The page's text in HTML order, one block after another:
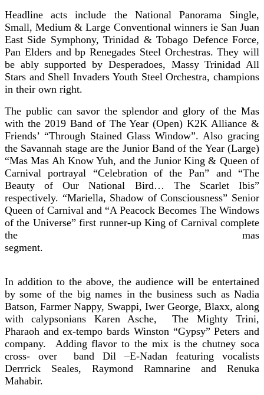
Headline acts include the National Panorama Single,
Small, Medium & Large Conventional winners ie San Juan
East Side Symphony, Trinidad & Tobago Defence Force,
Pan Elders and bp Renegades Steel Orchestras. They will
be ably supported by Desperadoes, Massy Trinidad All
Stars and Shell Invaders Youth Steel Orchestra, champions
in their own right.
The public can savor the splendor and glory of the Mas
with the 2019 Band of The Year (Open) K2K Alliance &
Friends’ “Through Stained Glass Window”. Also gracing
the Savannah stage are the Junior Band of the Year (Large)
“Mas Mas Ah Know Yuh, and the Junior King & Queen of
Carnival portrayal “Celebration of the Pan” and “The
Beauty of Our National Bird… The Scarlet Ibis”
respectively. “Mariella, Shadow of Consciousness” Senior
Queen of Carnival and “A Peacock Becomes The Windows
of the Universe” first runner-up King of Carnival complete
the mas
In addition to the above, the audience will be entertained
by some of the big names in the business such as Nadia
Batson, Farmer Nappy, Swappi, Iwer George, Blaxx, along
with calypsonians Karen Asche, The Mighty Trini,
Pharaoh and ex-tempo bards Winston “Gypsy” Peters and
company. Adding flavor to the mix is the chutney soca
cross- over band Dil –E-Nadan featuring vocalists
Derrrick Seales, Raymond Ramnarine and Renuka
Mahabir.